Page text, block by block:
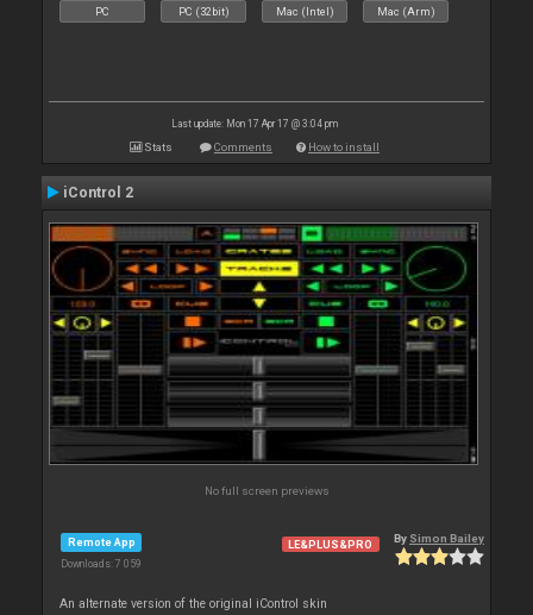
PC PC (32bit) Mac (Intel) Mac (Arm)
Last update: Mon 17 Apr 17 @ 3:04 pm
Stats Comments How to install
iControl 2
No full screen previews
Remote App
Downloads: 7 059
LE&PLUS&PRO By Simon Bailey
An alternate version of the original iControl skin